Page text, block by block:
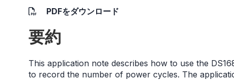
PDFをダウンロード
要約
This application note describes how to use the
to record the number of power cycles. The